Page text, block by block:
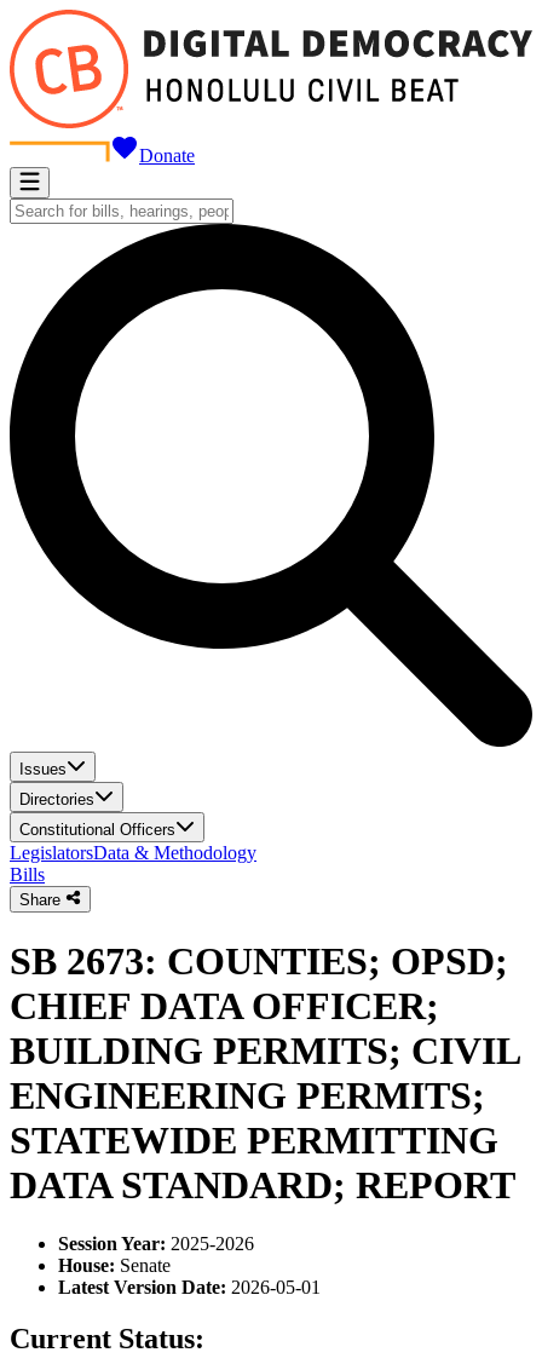
Donate
Issues
Directories
Constitutional Officers
LegislatorsData & Methodology
Bills
Share
SB 2673: COUNTIES; OPSD;
CHIEF DATA OFFICER;
BUILDING PERMITS; CIVIL
ENGINEERING PERMITS;
STATEWIDE PERMITTING
DATA STANDARD; REPORT
Session Year: 2025-2026
House: Senate
Latest Version Date: 2026-05-01
Current Status: